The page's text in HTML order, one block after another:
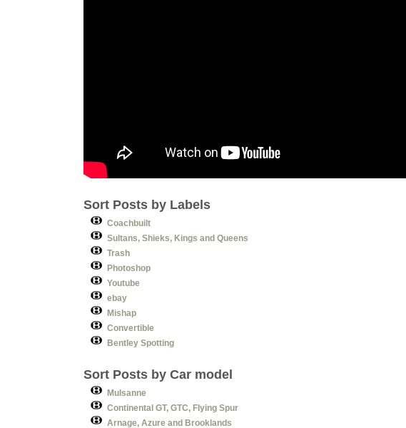
Sort Posts by Labels
Coachbuilt
Sultans, Shieks, Kings and Queens
Trash
Photoshop
Youtube
ebay
Mishap
Convertible
Bentley Spotting
Sort Posts by Car model
Mulsanne
Continental GT, GTC, Flying Spur
Arnage, Azure and Brooklands